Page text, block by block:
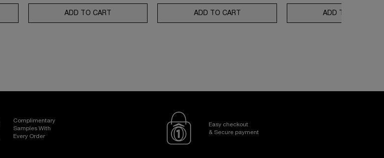
WITH SPF 50
ULTIMATE SERUM SET: YOUR ULTIMATE SKIN REPAIR ROUTINE
ADD TO CART ABSOLUE ROSE 80 ROUTINE SET
ADD TO CART ABSOLUE LONGEVITY SOFT CREAM AND
ADD TO CART
Complimentary
Samples With
Every Order
Easy checkout
& Secure payment